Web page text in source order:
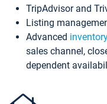
TripAdvisor and
Listing
Advanced
sales channel,
dependent